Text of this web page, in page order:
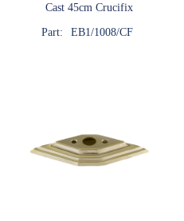
Cast 45cm Crucifix
Part:
EB1/1008/CF